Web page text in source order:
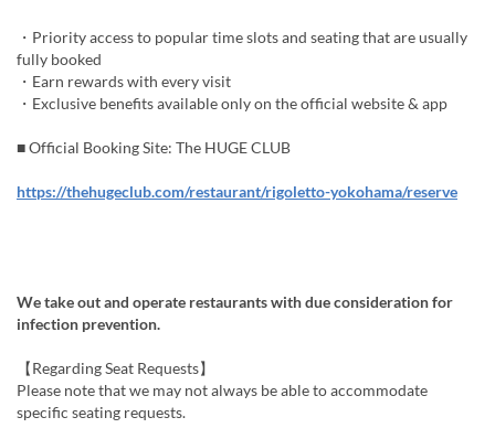
・Priority access to popular time slots and seating that are usually
fully booked
・Earn rewards with every visit
・Exclusive benefits available only on the official website & app
■ Official Booking Site: The HUGE CLUB
https://thehugeclub.com/restaurant/rigoletto-yokohama/reserve
We take out and operate restaurants with due consideration for
infection prevention.
【Regarding Seat Requests】
Please note that we may not always be able to accommodate
specific seating requests.